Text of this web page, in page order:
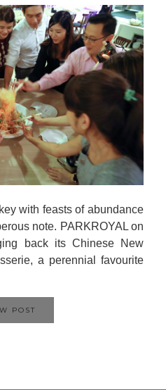
with feasts of abundance
note. PARKROYAL on
back its Chinese New
a perennial favourite
POST